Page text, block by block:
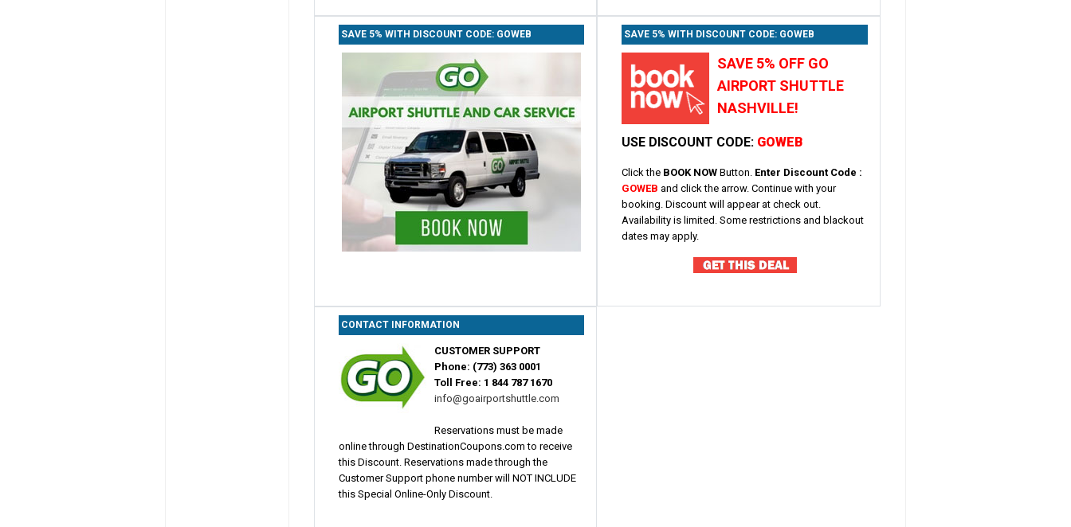
SAVE 5% WITH DISCOUNT CODE: GOWEB SAVE 5% WITH DISCOUNT CODE: GOWEB
SAVE 5% OFF GO
AIRPORT SHUTTLE
NASHVILLE!
USE DISCOUNT CODE: GOWEB
Click the BOOK NOW Button. Enter Discount Code :
GOWEB and click the arrow. Continue with your
booking. Discount will appear at check out.
Availability is limited. Some restrictions and blackout
dates may apply.
CONTACT INFORMATION
CUSTOMER SUPPORT
Phone: (773) 363 0001
Toll Free: 1 844 787 1670
info@goairportshuttle.com
Reservations must be made
online through DestinationCoupons.com to receive
this Discount. Reservations made through the
Customer Support phone number will NOT INCLUDE
this Special Online-Only Discount.